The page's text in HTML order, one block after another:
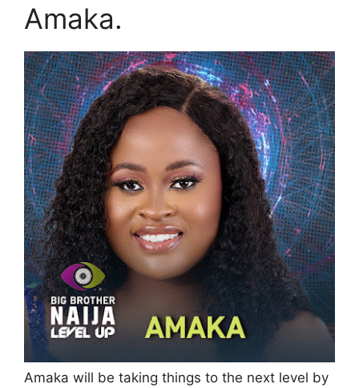
Amaka.
Amaka will be taking things to the next level by